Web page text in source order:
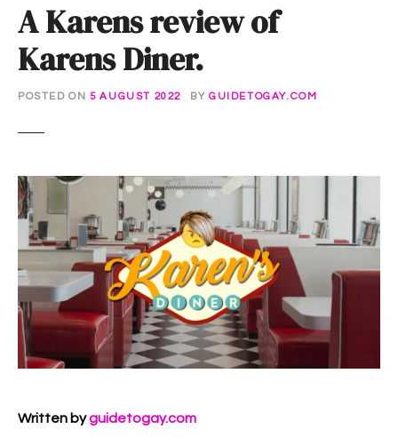
A Karens review of
Karens Diner.
POSTED ON 5 AUGUST 2022 BY GUIDETOGAY.COM
Written byguidetogay.com